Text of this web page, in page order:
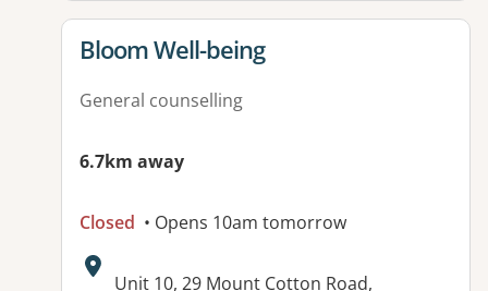
View details for
Bloom Well-being
General counselling
6.7km away
Closed • Opens 10am tomorrow
Address:
Unit 10, 29 Mount Cotton Road,